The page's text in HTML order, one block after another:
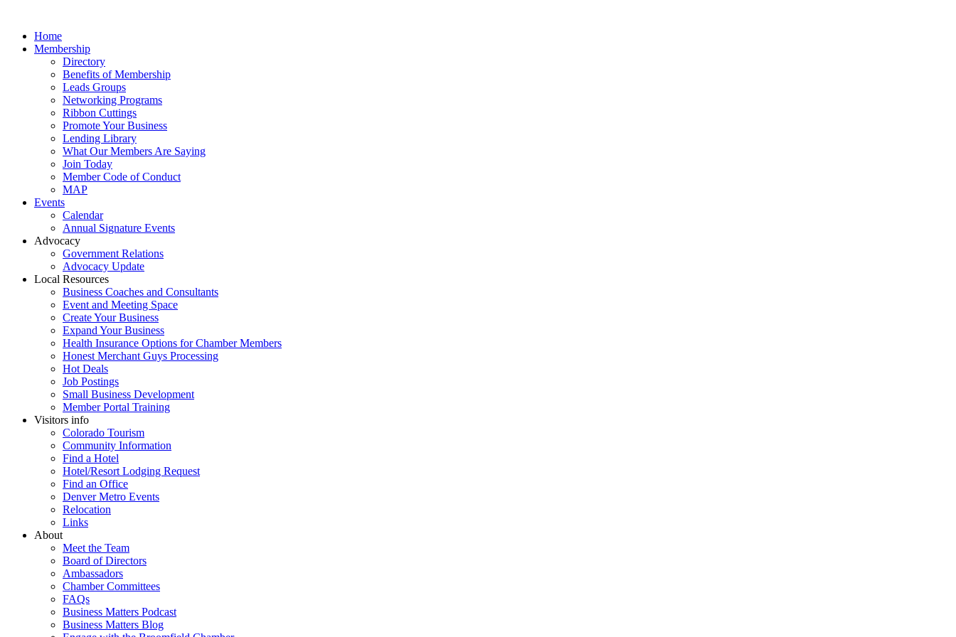
Home
Membership
Directory
Benefits of Membership
Leads Groups
Networking Programs
Ribbon Cuttings
Promote Your Business
Lending Library
What Our Members Are Saying
Join Today
Member Code of Conduct
MAP
Events
Calendar
Annual Signature Events
Advocacy
Government Relations
Advocacy Update
Local Resources
Business Coaches and Consultants
Event and Meeting Space
Create Your Business
Expand Your Business
Health Insurance Options for Chamber Members
Honest Merchant Guys Processing
Hot Deals
Job Postings
Small Business Development
Member Portal Training
Visitors info
Colorado Tourism
Community Information
Find a Hotel
Hotel/Resort Lodging Request
Find an Office
Denver Metro Events
Relocation
Links
About
Meet the Team
Board of Directors
Ambassadors
Chamber Committees
FAQs
Business Matters Podcast
Business Matters Blog